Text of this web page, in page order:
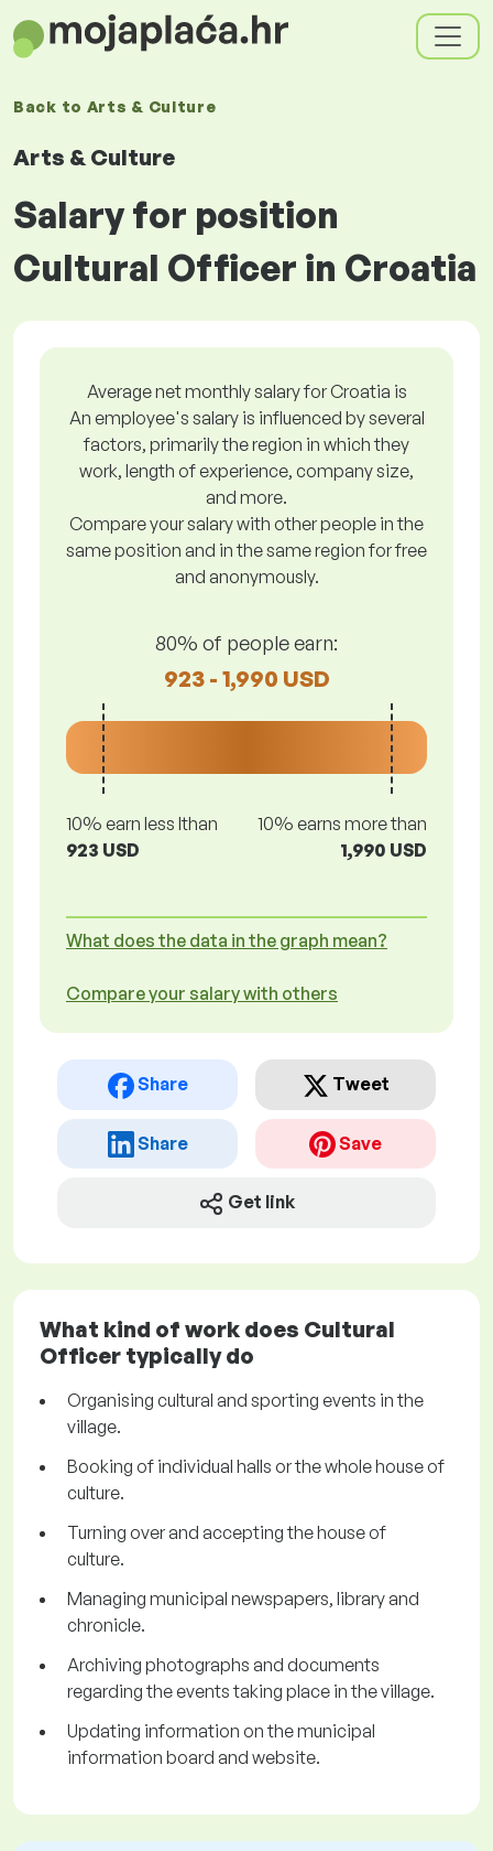
Back to Arts & Culture
Arts & Culture
Salary for position
Cultural Officer in Croatia
Average net monthly salary for Croatia is
An employee's salary is influenced by several
factors, primarily the region in which they
work, length of experience, company size,
and more.
Compare your salary with other people in the
same position and in the same region for free
and anonymously.
80% of people earn:
923 - 1,990 USD
10% earn less lthan
923 USD
10% earns more than
1,990 USD
What does the data in the graph mean?
Compare your salary with others
Share Tweet
Share Save
Get link
What kind of work does Cultural
Officer typically do
Organising cultural and sporting events in the
village.
Booking of individual halls or the whole house of
culture.
Turning over and accepting the house of
culture.
Managing municipal newspapers, library and
chronicle.
Archiving photographs and documents
regarding the events taking place in the village.
Updating information on the municipal
information board and website.